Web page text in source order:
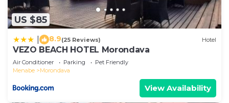
US $85
8.9(25 Reviews) Hotel
VEZO BEACH HOTEL Morondava
Air Conditioner Parking
Pet Friendly
Menabe
Morondava
View Availability